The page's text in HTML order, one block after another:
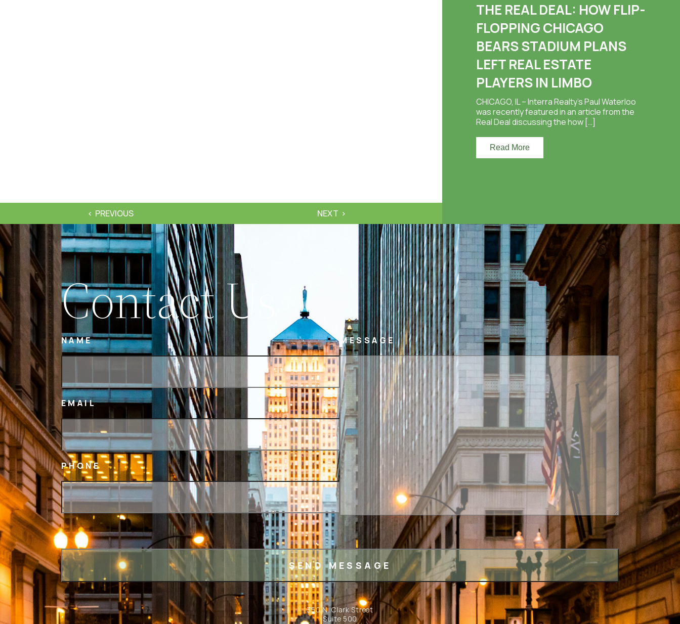
PREVIOUS NEXT
THE REAL DEAL: HOW FLIP-
FLOPPING CHICAGO
BEARS STADIUM PLANS
LEFT REAL ESTATE
PLAYERS IN LIMBO
CHICAGO, IL – Interra Realty’s Paul Waterloo
was recently featured in an article from the
Real Deal discussing the how […]
Read More
Contact Us
NAME
EMAIL
PHONE
MESSAGE
350 N. Clark Street
Suite 500